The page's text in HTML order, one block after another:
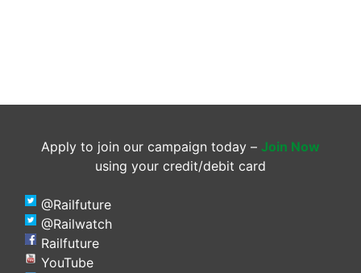
Apply to join our campaign today – Join Now
using your credit/debit card
@Railfuture
@Railwatch
Railfuture
YouTube